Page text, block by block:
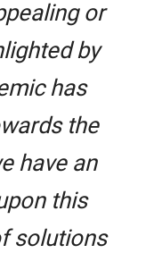
or
by
has
the
have an
this
solutions